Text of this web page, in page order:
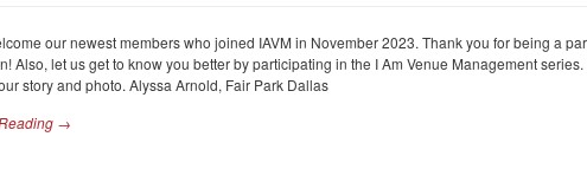
our newest members who joined IAVM in November 2023. Thank you for being a
Also, let us get to know you better by participating in the I Am Venue Management
story and photo. Alyssa Arnold, Fair Park Dallas
→